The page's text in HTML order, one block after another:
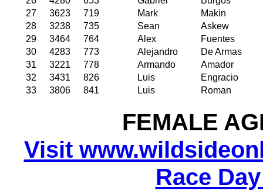
27
3623 719 Mark
Makin
28
3238 735 Sean
Askew
29
3464 764 Alex
Fuentes
30
4283 773 Alejandro
De Armas
31
3221 778 Armando
Amador
32
3431 826 Luis
Engracio
33
3806 841 Luis Roman
FEMALE
Visit
Race